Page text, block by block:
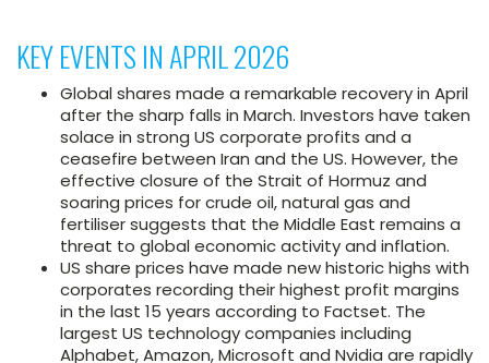
KEY EVENTS IN APRIL 2026
Global shares made a remarkable recovery in April
after the sharp falls in March. Investors have taken
solace in strong US corporate profits and a
ceasefire between Iran and the US. However, the
effective closure of the Strait of Hormuz and
soaring prices for crude oil, natural gas and
fertiliser suggests that the Middle East remains a
threat to global economic activity and inflation.
US share prices have made new historic highs with
corporates recording their highest profit margins
in the last 15 years according to Factset. The
largest US technology companies including
Alphabet, Amazon, Microsoft and Nvidia are rapidly